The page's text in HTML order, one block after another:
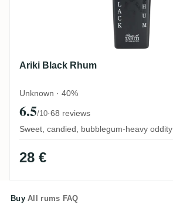
Ariki Black Rhum
Unknown · 40%
6.5/10·68 reviews
Sweet, candied, bubblegum-heavy oddity
28 €
Buy All rums FAQ